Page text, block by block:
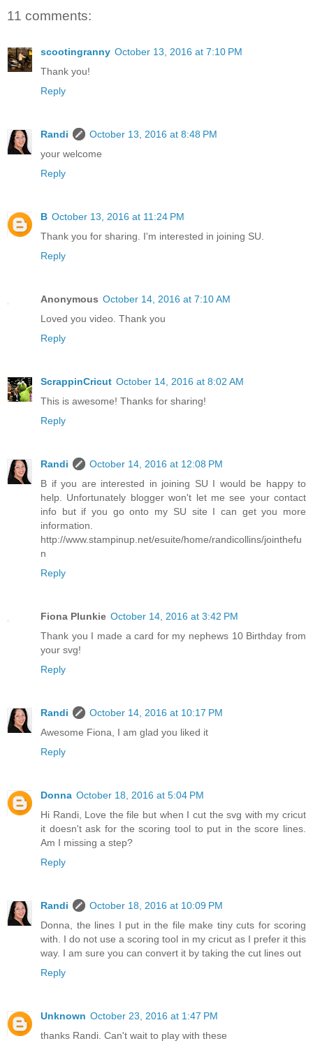
11 comments:
scootingranny October 13, 2016 at 7:10 PM
Thank you!
Reply
Randi
October 13, 2016 at 8:48 PM
your welcome
Reply
B October 13, 2016 at 11:24 PM
Thank you for sharing. I'm interested in joining SU.
Reply
Anonymous October 14, 2016 at 7:10 AM
Loved you video. Thank you
Reply
ScrappinCricut October 14, 2016 at 8:02 AM
This is awesome! Thanks for sharing!
Reply
Randi
October 14, 2016 at 12:08 PM
B if you are interested in joining SU I would be happy to
help. Unfortunately blogger won't let me see your contact
info but if you go onto my SU site I can get you more
information.
http://www.stampinup.net/esuite/home/randicollins/jointhefu
n
Reply
Fiona Plunkie October 14, 2016 at 3:42 PM
Thank you I made a card for my nephews 10 Birthday from
your svg!
Reply
Randi
October 14, 2016 at 10:17 PM
Awesome Fiona, I am glad you liked it
Reply
Donna October 18, 2016 at 5:04 PM
Hi Randi, Love the file but when I cut the svg with my cricut
it doesn't ask for the scoring tool to put in the score lines.
Am I missing a step?
Reply
Randi
October 18, 2016 at 10:09 PM
Donna, the lines I put in the file make tiny cuts for scoring
with. I do not use a scoring tool in my cricut as I prefer it this
way. I am sure you can convert it by taking the cut lines out
Reply
Unknown October 23, 2016 at 1:47 PM
thanks Randi. Can't wait to play with these